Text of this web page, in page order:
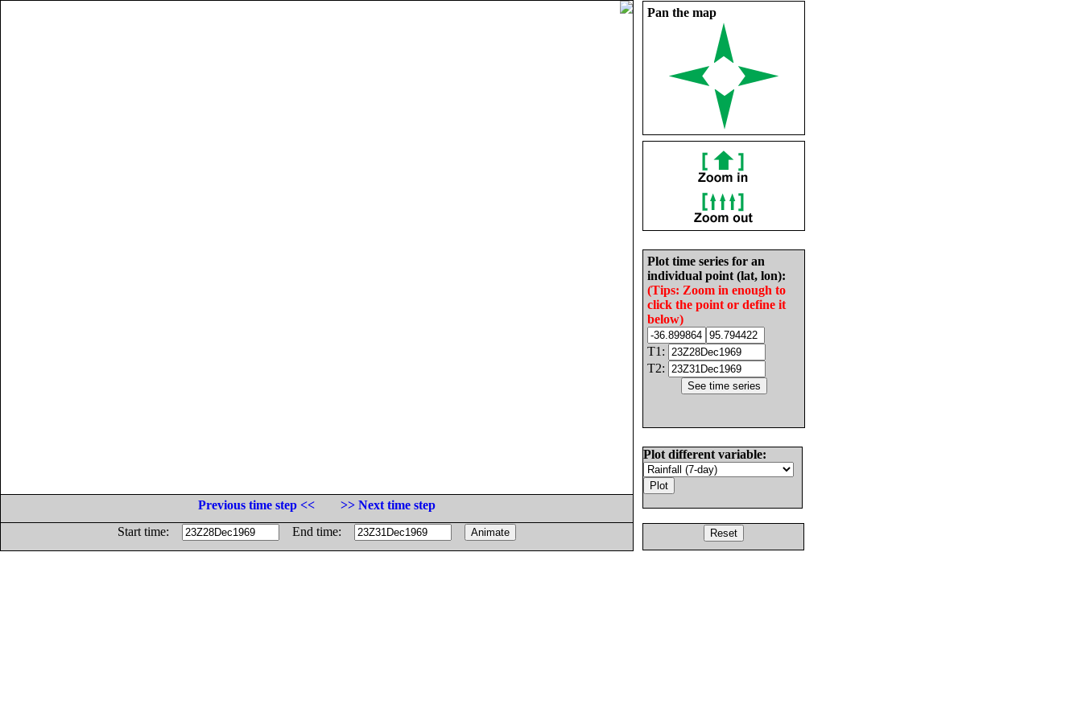
Pan the map
Plot time series for an
individual point (lat, lon):
(Tips: Zoom in enough to
click the point or define it
below)
T1:
T2:
Plot different variable:
Previous time step <<
>> Next time step
Start time:
End time: